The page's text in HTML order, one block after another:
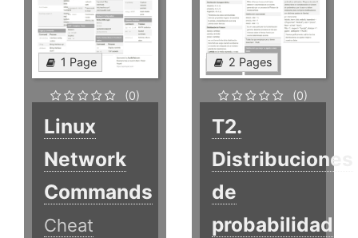
1 Page
(0)
Linux
Network
Commands
Cheat
2 Pages
(0)
T2.
Distribuciones
de
probabilidad